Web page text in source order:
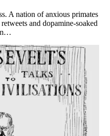
A nation of anxious primates
and dopamine-soaked